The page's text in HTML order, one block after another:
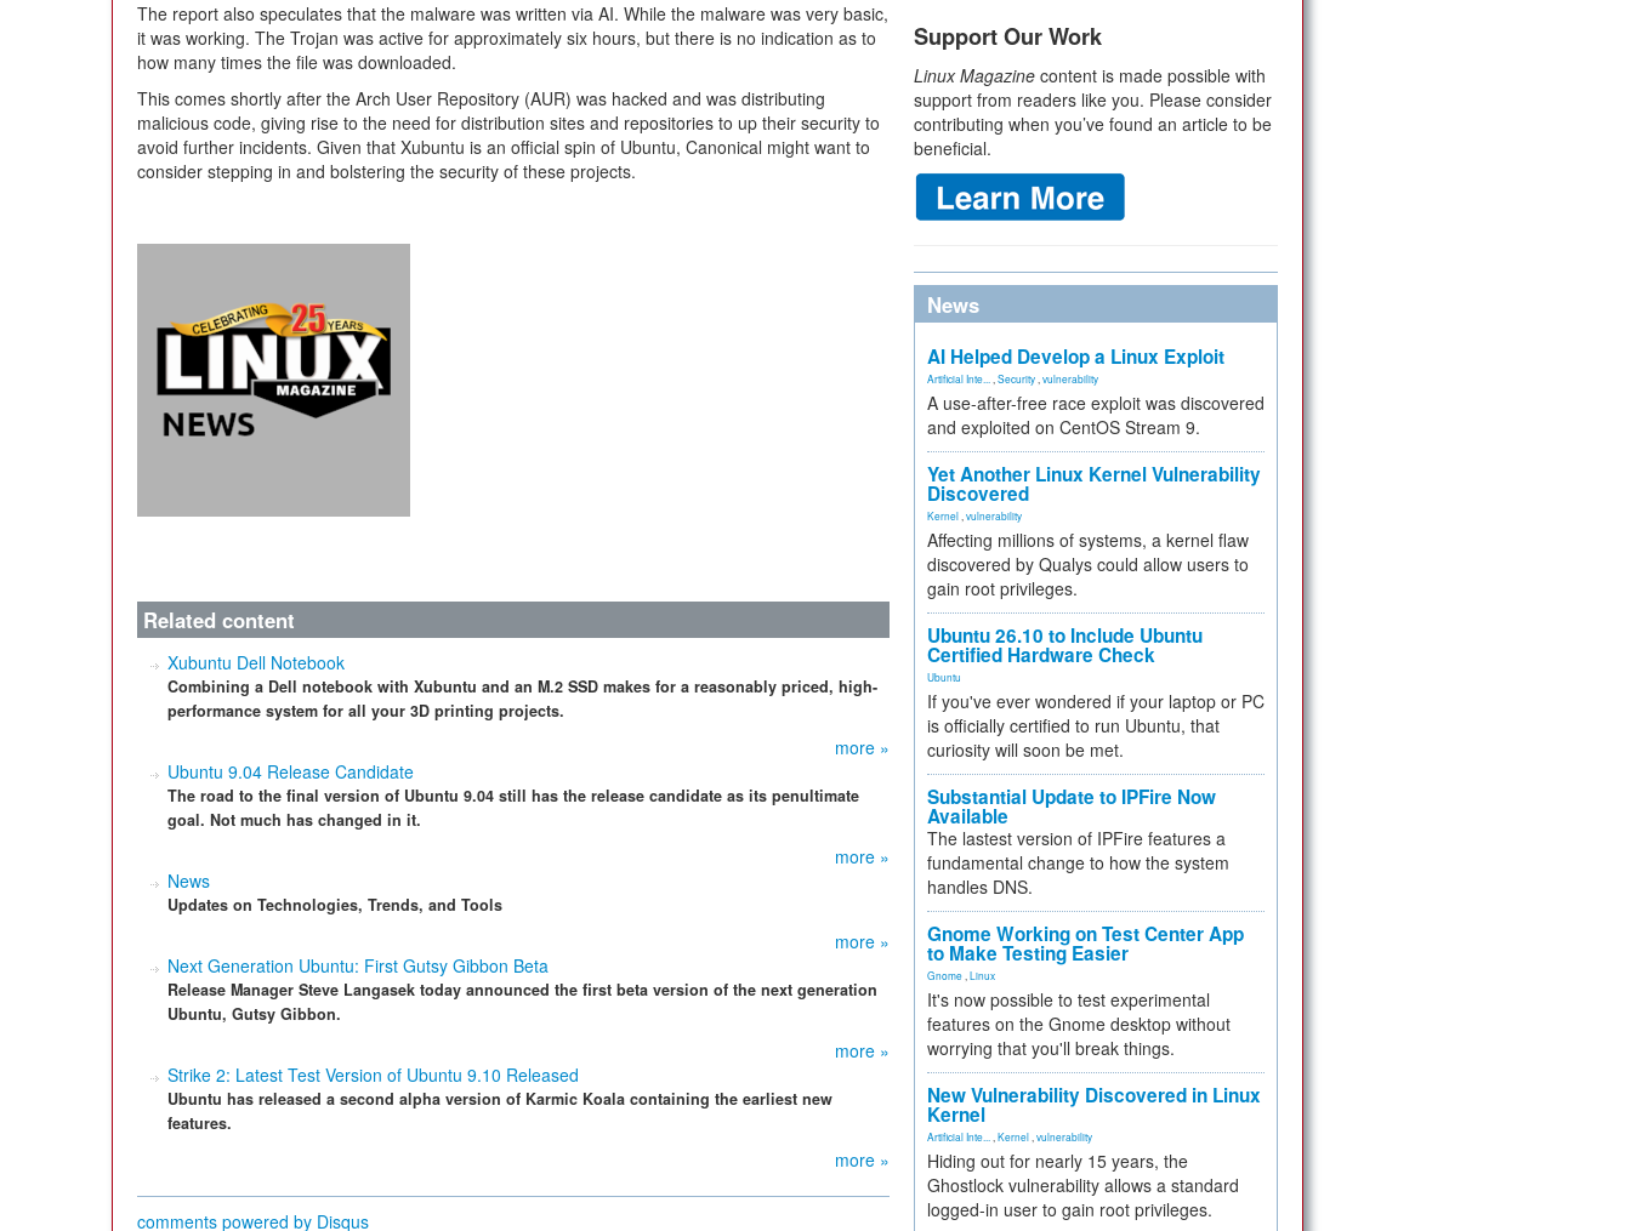
The report also speculates that the malware was written via AI. While the malware was very basic,
it was working. The Trojan was active for approximately six hours, but there is no indication as to
how many times the file was downloaded.
This comes shortly after the Arch User Repository (AUR) was hacked and was distributing
malicious code, giving rise to the need for distribution sites and repositories to up their security to
avoid further incidents. Given that Xubuntu is an official spin of Ubuntu, Canonical might want to
consider stepping in and bolstering the security of these projects.
Related content
Xubuntu Dell Notebook
Combining a Dell notebook with Xubuntu and an M.2 SSD makes for a reasonably priced, high-
performance system for all your 3D printing projects.
more »
Ubuntu 9.04 Release Candidate
The road to the final version of Ubuntu 9.04 still has the release candidate as its penultimate
goal. Not much has changed in it.
more »
News
Updates on Technologies, Trends, and Tools
more »
Next Generation Ubuntu: First Gutsy Gibbon Beta
Release Manager Steve Langasek today announced the first beta version of the next generation
Ubuntu, Gutsy Gibbon.
more »
Strike 2: Latest Test Version of Ubuntu 9.10 Released
Ubuntu has released a second alpha version of Karmic Koala containing the earliest new
features.
more »
comments powered by Disqus
Support Our Work
Linux Magazine content is made possible with
support from readers like you. Please consider
contributing when you’ve found an article to be
beneficial.
News
AI Helped Develop a Linux Exploit
Artificial Inte... Security vulnerability
A use-after-free race exploit was discovered
and exploited on CentOS Stream 9.
Yet Another Linux Kernel Vulnerability
Discovered
Kernel vulnerability
Affecting millions of systems, a kernel flaw
discovered by Qualys could allow users to
gain root privileges.
Ubuntu 26.10 to Include Ubuntu
Certified Hardware Check
Ubuntu
If you've ever wondered if your laptop or PC
is officially certified to run Ubuntu, that
curiosity will soon be met.
Substantial Update to IPFire Now
Available
The lastest version of IPFire features a
fundamental change to how the system
handles DNS.
Gnome Working on Test Center App
to Make Testing Easier
Gnome Linux
It's now possible to test experimental
features on the Gnome desktop without
worrying that you'll break things.
New Vulnerability Discovered in Linux
Kernel
Artificial Inte... Kernel vulnerability
Hiding out for nearly 15 years, the
Ghostlock vulnerability allows a standard
logged-in user to gain root privileges.